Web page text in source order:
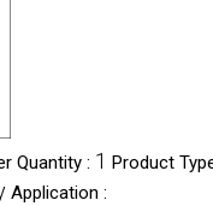
Quantity : 1 Product
Application :